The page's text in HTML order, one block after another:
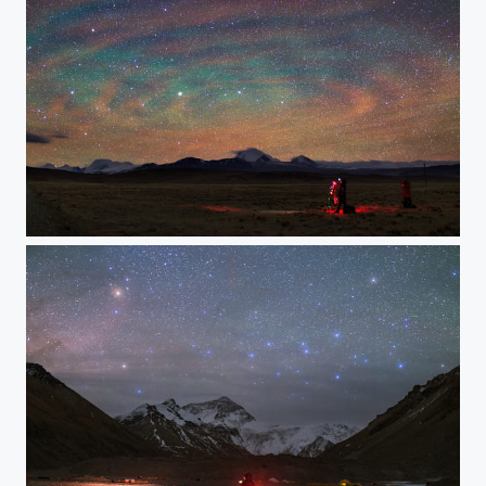
Airglow Ripples over Tibet